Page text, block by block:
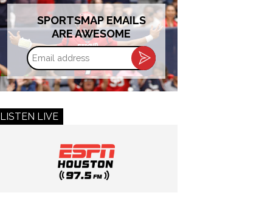
SPORTSMAP EMAILS
ARE AWESOME
Email
address
LISTEN LIVE